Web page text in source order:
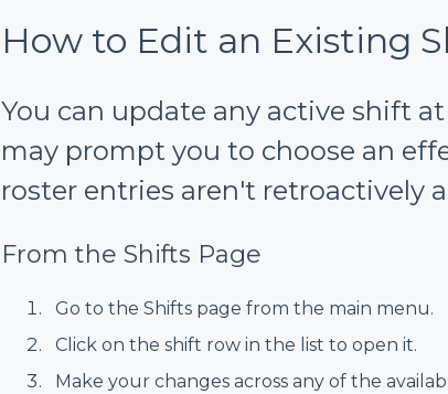
How to Edit an Existing
You can update any active shift
may prompt you to choose an
roster entries aren't retroactively
From the Shifts Page
Go to the Shifts page from the main menu.
Click on the shift row in the list to open it.
Make your changes across any of the